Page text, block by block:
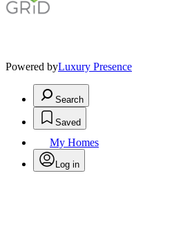
Powered byLuxury Presence
Search
Saved
My Homes
Log in